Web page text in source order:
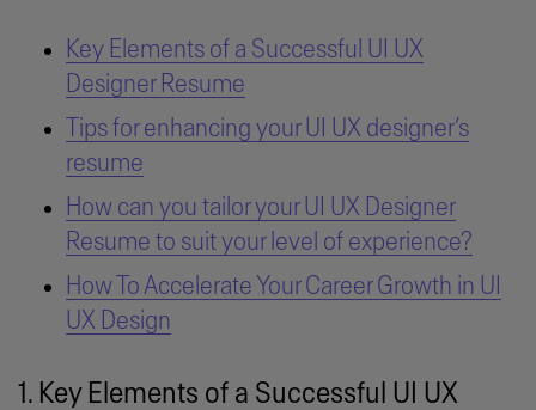
Key Elements of a Successful UI UX
Designer Resume
Tips for enhancing your UI UX designer’s
resume
How can you tailor your UI UX Designer
Resume to suit your level of experience?
How To Accelerate Your Career Growth in UI
UX Design
1. Key Elements of a Successful UI UX